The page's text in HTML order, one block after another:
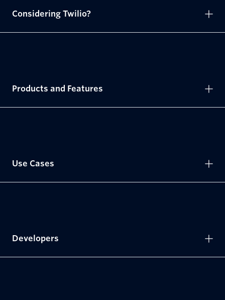
Considering Twilio?
Products and Features
Use Cases
Developers